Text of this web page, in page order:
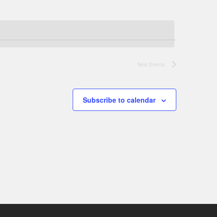
Next Events
Subscribe to calendar